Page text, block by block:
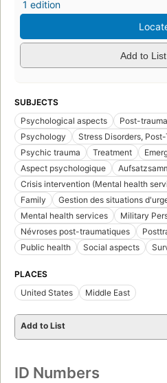
1 edition
Add to List
SUBJECTS
Psychological aspects
Post-
Psychology
Stress Disorders,
Psychic trauma
Treatment
Aspect psychologique
Crisis intervention (Mental health
Family
Gestion des situations
Mental health services
Military
Névroses post-traumatiques
Public health
Social aspects
PLACES
United States
Middle East
Add to List
ID Numbers